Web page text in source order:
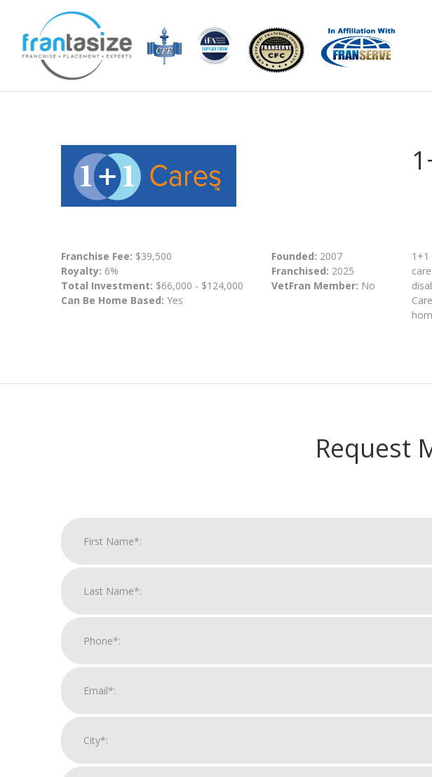
Franchise Fee: $39,500
Royalty: 6%
Total Investment: $66,000 - $124,000
Can Be Home Based: Yes
Founded: 2007
Franchised: 2025
VetFran Member: No
Request